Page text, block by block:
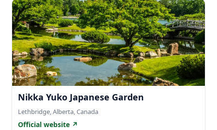
Nikka Yuko Japanese Garden
Lethbridge, Alberta, Canada
Official website ↗